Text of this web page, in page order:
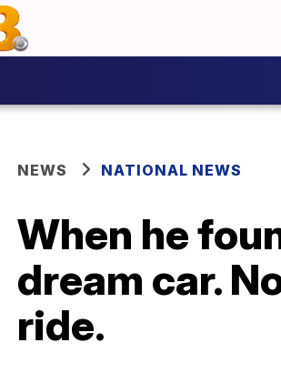
NEWS NATIONAL NEWS
When he
dream car.
ride.